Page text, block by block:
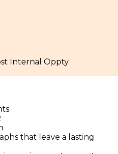
Internal Oppty
that leave a lasting